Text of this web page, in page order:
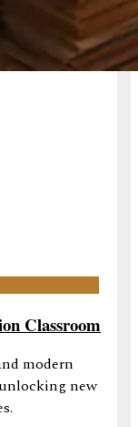
Classroom
modern
new